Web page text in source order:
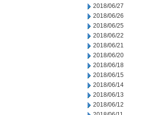
2018/06/27
2018/06/26
2018/06/25
2018/06/22
2018/06/21
2018/06/20
2018/06/18
2018/06/15
2018/06/14
2018/06/13
2018/06/12